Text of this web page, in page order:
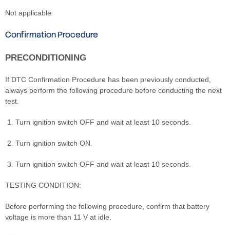
Not applicable
Confirmation Procedure
PRECONDITIONING
If DTC Confirmation Procedure has been previously conducted,
always perform the following procedure before conducting the next
test.
Turn ignition switch OFF and wait at least 10 seconds.
Turn ignition switch ON.
Turn ignition switch OFF and wait at least 10 seconds.
TESTING CONDITION:
Before performing the following procedure, confirm that battery
voltage is more than 11 V at idle.